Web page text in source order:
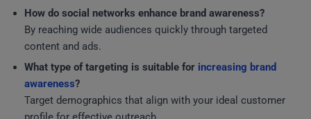
How do social networks enhance brand awareness?
By reaching wide audiences quickly through targeted
content and ads.
What type of targeting is suitable for increasing brand
awareness?
Target demographics that align with your ideal customer